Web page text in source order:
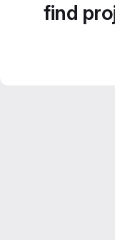
find